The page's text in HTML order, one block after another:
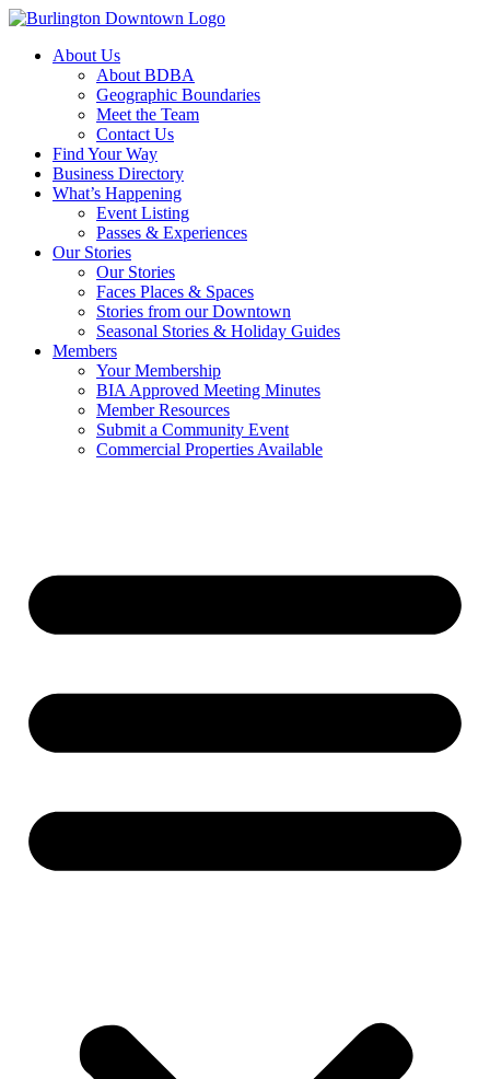
About Us
About BDBA
Geographic Boundaries
Meet the Team
Contact Us
Find Your Way
Business Directory
What’s Happening
Event Listing
Passes & Experiences
Our Stories
Our Stories
Faces Places & Spaces
Stories from our Downtown
Seasonal Stories & Holiday Guides
Members
Your Membership
BIA Approved Meeting Minutes
Member Resources
Submit a Community Event
Commercial Properties Available